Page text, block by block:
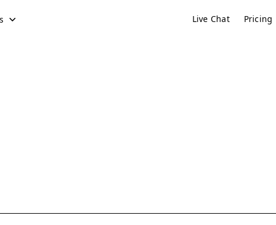
Live Chat Pricing